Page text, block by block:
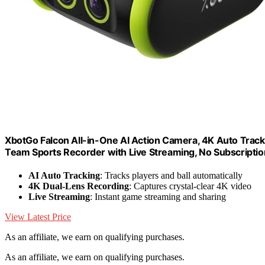
XbotGo Falcon All-in-One AI Action Camera, 4K Auto
Team Sports Recorder with Live Streaming, No
AI Auto Tracking: Tracks players and ball automatically
4K Dual-Lens Recording: Captures crystal-clear 4K video
Live Streaming: Instant game streaming and sharing
View Latest Price
As an affiliate, we earn on qualifying purchases.
As an affiliate, we earn on qualifying purchases.